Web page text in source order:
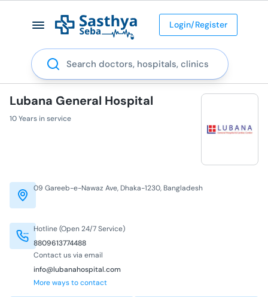
Login/Register
Search
Lubana General Hospital
10 Years in service
Hotline (Open 24/7 Service)
8809613774488
Contact us via email
info@lubanahospital.com
More ways to contact
09 Gareeb-e-Nawaz Ave, Dhaka-1230, Bangladesh